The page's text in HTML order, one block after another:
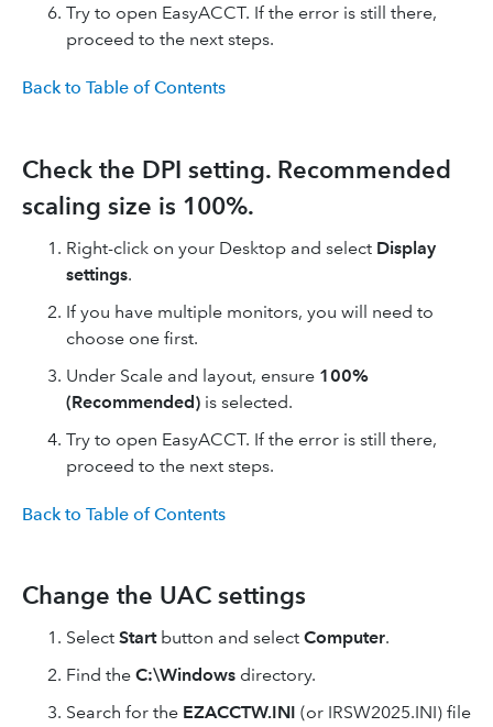
Try to open EasyACCT. If the error is still there,
proceed to the next steps.
Back to Table of Contents
Check the DPI setting. Recommended
scaling size is 100%.
Right-click on your Desktop and select Display
settings.
If you have multiple monitors, you will need to
choose one first.
Under Scale and layout, ensure 100%
(Recommended) is selected.
Try to open EasyACCT. If the error is still there,
proceed to the next steps.
Back to Table of Contents
Change the UAC settings
Select Startbutton and select Computer.
Find the C:\Windows directory.
Search for the EZACCTW.INI (or IRSW2025.INI) file